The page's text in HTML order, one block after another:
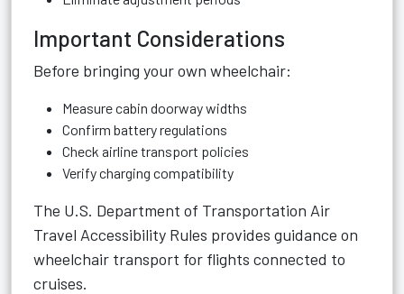
Important Considerations
Before bringing your own wheelchair:
Measure cabin doorway widths
Confirm battery regulations
Check airline transport policies
Verify charging compatibility
The U.S. Department of Transportation Air
Travel Accessibility Rules provides guidance on
wheelchair transport for flights connected to
cruises.